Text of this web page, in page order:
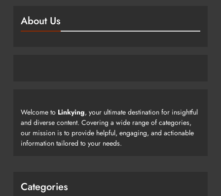
About Us
Welcome to Linkying, your ultimate destination for insightful
and diverse content. Covering a wide range of categories,
our mission is to provide helpful, engaging, and actionable
information tailored to your needs.
Categories